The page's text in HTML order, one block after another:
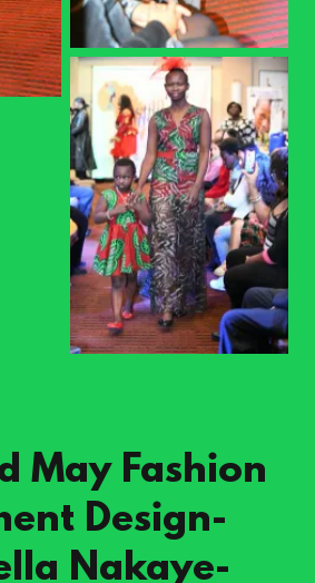
May Fashion
Design-
Nakaye-